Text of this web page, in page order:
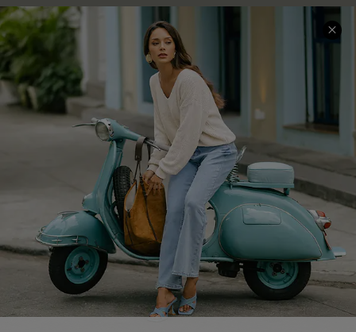
Cupshe E-Gift Card
Swim Fit Solution
Ambassador Program
Become a Member
4.4
DOWNLOAD CUPSHE APP
FOLLOW US ON